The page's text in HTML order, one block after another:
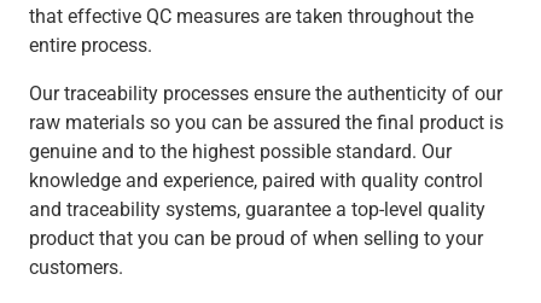
that effective QC measures are taken throughout the
entire process.
Our traceability processes ensure the authenticity of our
raw materials so you can be assured the final product is
genuine and to the highest possible standard. Our
knowledge and experience, paired with quality control
and traceability systems, guarantee a top-level quality
product that you can be proud of when selling to your
customers.